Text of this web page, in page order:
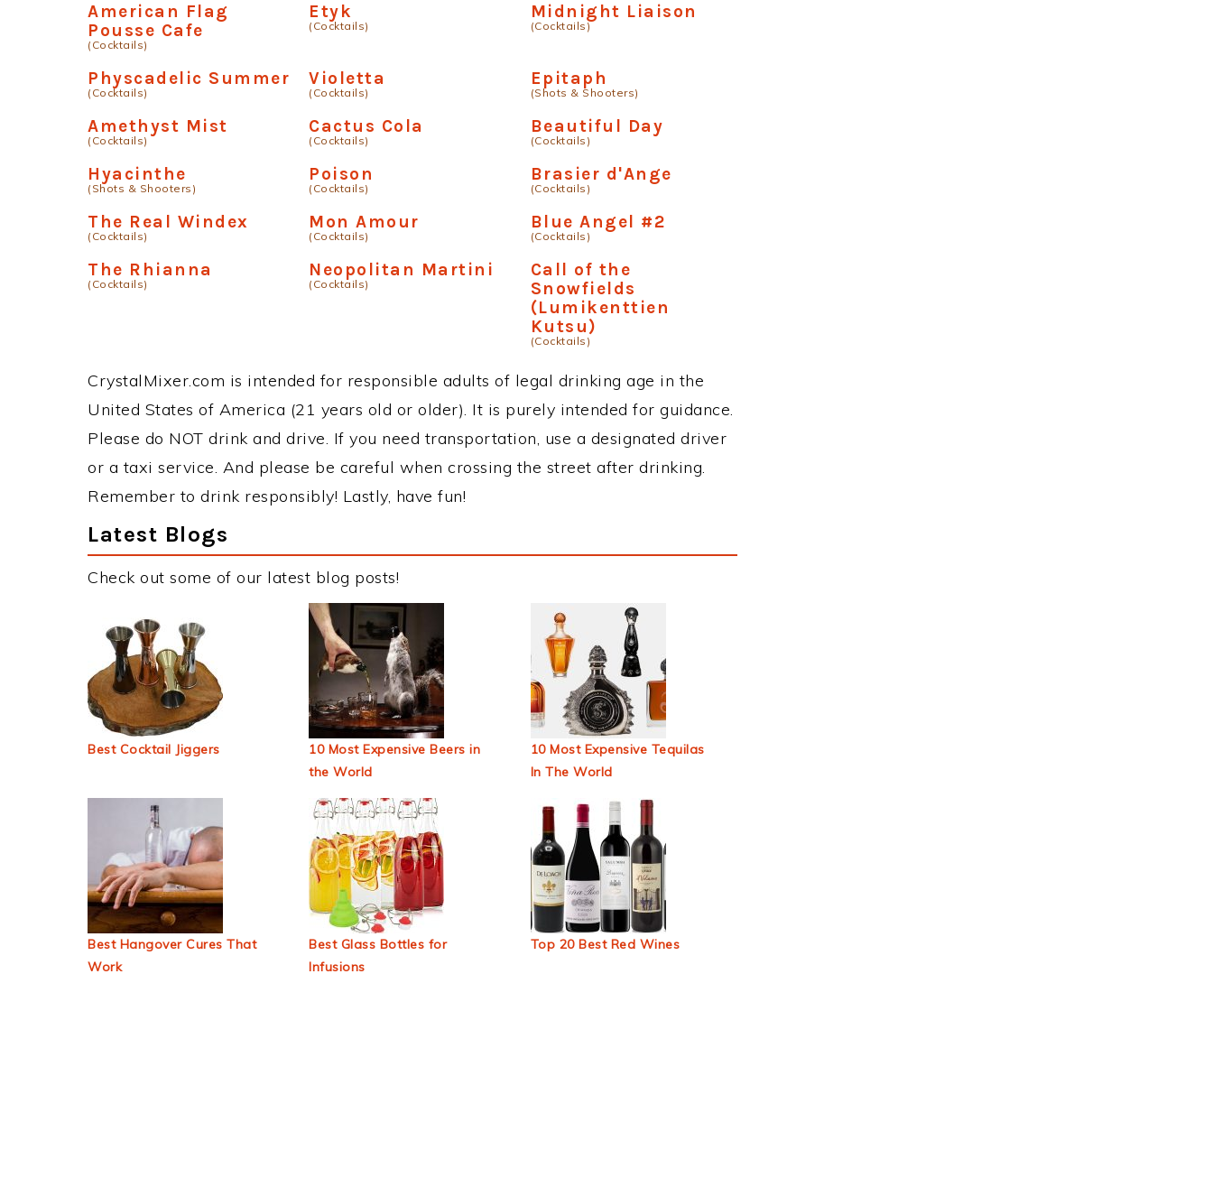
American Flag
Pousse Cafe
(Cocktails)
Etyk
(Cocktails)
Midnight Liaison
(Cocktails)
Physcadelic Summer
(Cocktails)
Violetta
(Cocktails)
Epitaph
(Shots & Shooters)
Amethyst Mist
(Cocktails)
Cactus Cola
(Cocktails)
Beautiful Day
(Cocktails)
Hyacinthe
(Shots & Shooters)
Poison
(Cocktails)
Brasier d'Ange
(Cocktails)
The Real Windex
(Cocktails)
Mon Amour
(Cocktails)
Blue Angel #2
(Cocktails)
The Rhianna
(Cocktails)
Neopolitan Martini
(Cocktails)
Call of the
Snowfields
(Lumikenttien
Kutsu)
(Cocktails)
CrystalMixer.com is intended for responsible adults of legal drinking age in the
United States of America (21 years old or older). It is purely intended for guidance.
Please do NOT drink and drive. If you need transportation, use a designated driver
or a taxi service. And please be careful when crossing the street after drinking.
Remember to drink responsibly! Lastly, have fun!
Latest Blogs
Check out some of our latest blog posts!
Best Cocktail Jiggers
10 Most Expensive Beers in
the World
10 Most Expensive Tequilas
In The World
Best Hangover Cures That
Work
Best Glass Bottles for
Infusions
Top 20 Best Red Wines